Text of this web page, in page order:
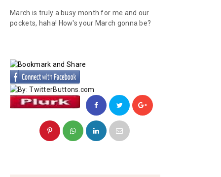
March is truly a busy month for me and our
pockets, haha! How's your March gonna be?